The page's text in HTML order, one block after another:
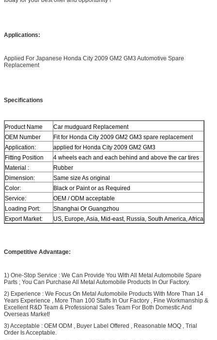
Applications:
Applied For Japanese Honda City 2009 GM2 GM3 Automotive Spare
Replacement
Specifications
Product Name
Car mudguard Replacement
OEM Number
Fit for Honda City 2009 GM2 GM3 spare replacement
Application:
applied for Honda City 2009 GM2 GM3
Fitting Position
4 wheels each and each behind and above the car tires
Material :
Rubber
Dimension:
Same size As original
Color:
Black or Paint or as Required
Service:
OEM / ODM acceptable
Loading Port:
Shanghai Or Guangzhou
Export Market:
US, Europe, Asia, Mid-east, Russia, South America, Africa
Competitive Advantage:
1) One-Stop Service : We Can Provide You With All Metal Automobile Spare
Parts ; You Can Purchase All Metal Automobile Products In Our Factory.
2) Experience : We Focus On Metal Automobile Products With More Than 14
Years Experience , More Than 100 Staffs In Our Factory , Fine Workmanship &
Excellent R&D Team & Professional Sales Team For Both Domestic And
Overseas Market!
3) Acceptable : OEM ODM , Buyer Label Offered , Reasonable MOQ , Trial
Order Is Acceptable.